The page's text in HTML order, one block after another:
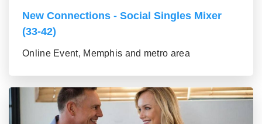
New Connections - Social Singles Mixer
(33-42)
Online Event, Memphis and metro area